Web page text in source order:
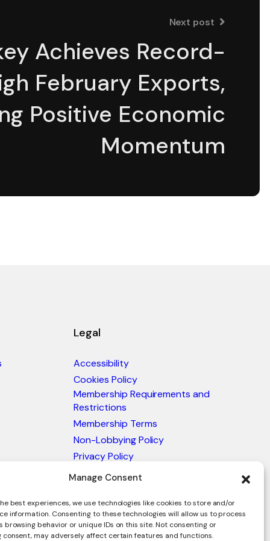
Manage Consent
best experiences, we use technologies like cookies to store and/or
information. Consenting to these technologies will allow us to process
browsing behavior or unique IDs on this site. Not consenting or
consent, may adversely affect certain features and functions.
Next post
Achieves Record-
February Exports,
Positive Economic
Momentum
Legal
Accessibility
Cookies Policy
Membership Requirements and
Restrictions
Membership Terms
Non-Lobbying Policy
Privacy Policy
Blacklist & Sanctions Policy
Glossary of Trade Terms